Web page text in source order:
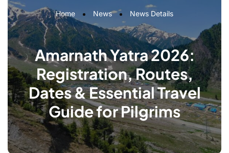
Home News News Details
Amarnath Yatra 2026:
Registration, Routes,
Dates & Essential Travel
Guide for Pilgrims